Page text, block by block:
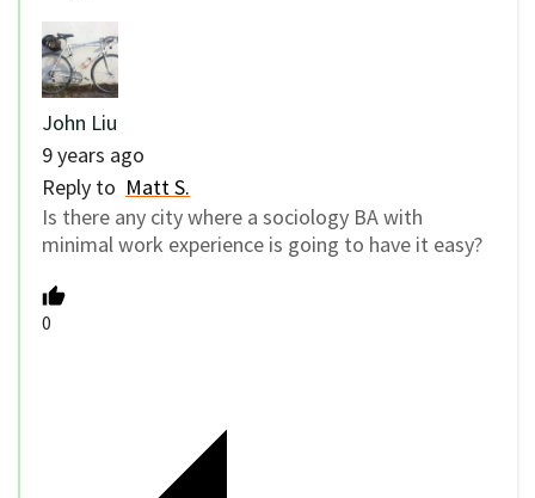
John Liu
9 years ago
Reply to Matt S.
Is there any city where a sociology BA with
minimal work experience is going to have it easy?
0